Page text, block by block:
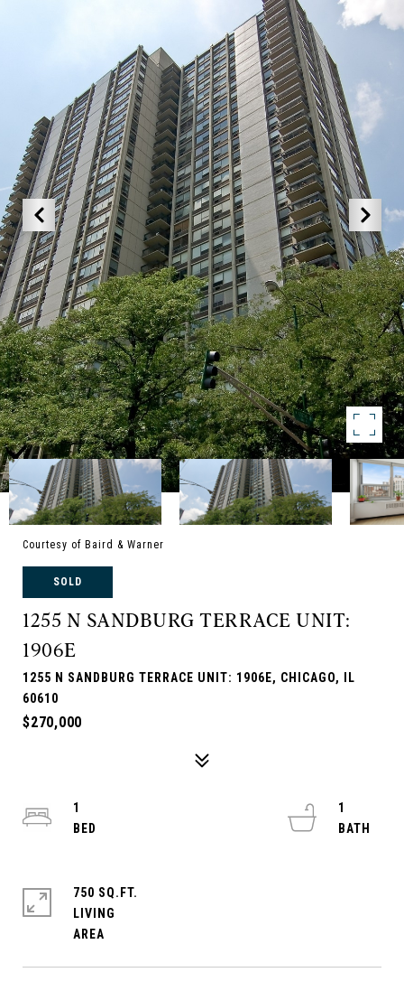
Courtesy of Baird & Warner
SOLD
1255 N SANDBURG TERRACE UNIT:
1906E
1255 N SANDBURG TERRACE UNIT: 1906E, CHICAGO, IL
60610
$270,000
1
1
750 SQ.FT.
LIVING